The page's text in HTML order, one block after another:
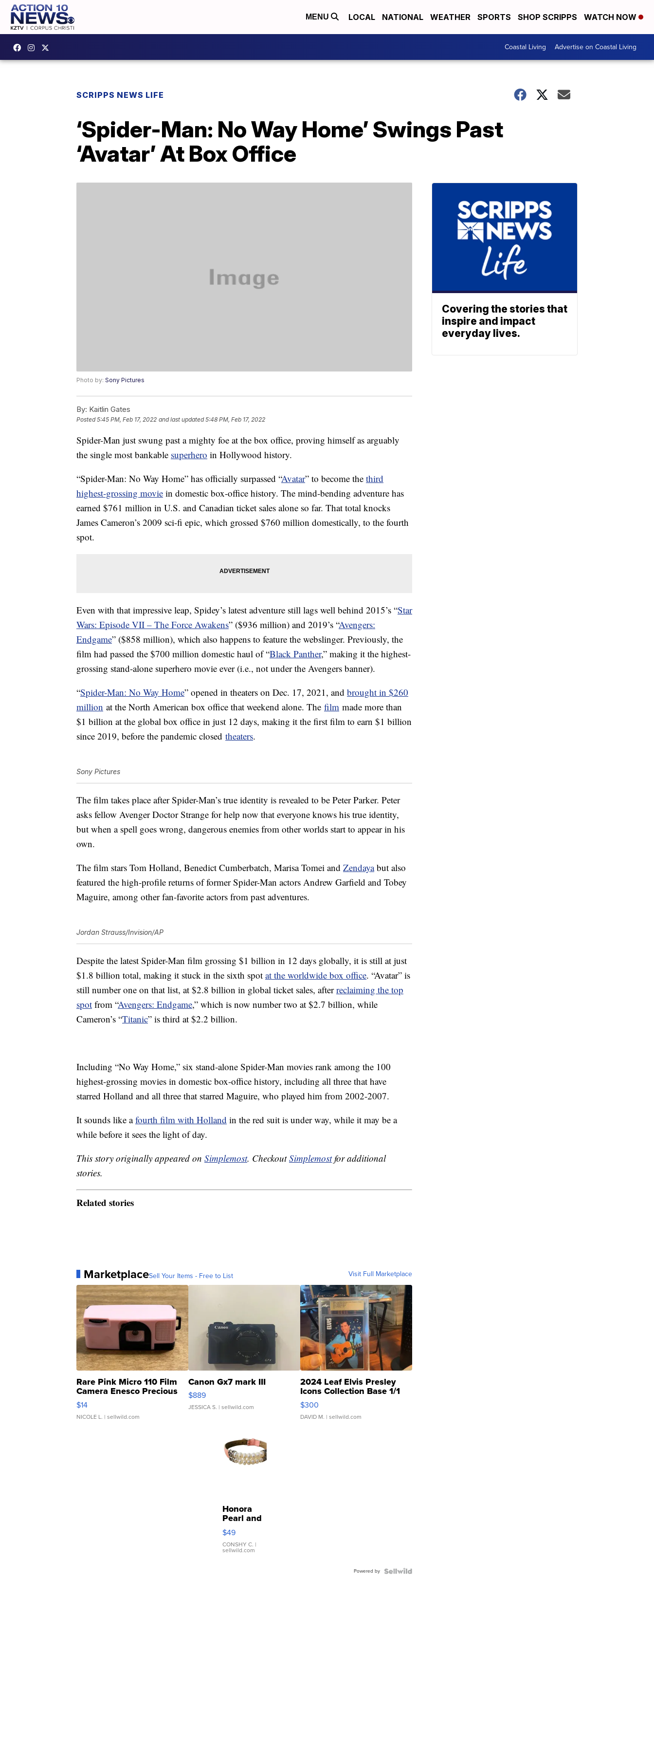
MENU LOCAL NATIONAL WEATHER SPORTS SHOP SCRIPPS WATCH NOW
Coastal Living Advertise on Coastal Living
SCRIPPS NEWS LIFE
‘Spider-Man: No Way Home’ Swings Past
‘Avatar’ At Box Office
Photo by: Sony Pictures
By: Kaitlin Gates
Posted5:45 PM, Feb 17, 2022 and last updated 5:48 PM, Feb 17, 2022
Spider-Man just swung past a mighty foe at the box office, proving himself as arguably
the single most bankable superhero in Hollywood history.
“Spider-Man: No Way Home” has officially surpassed “Avatar” to become the third
highest-grossing movie in domestic box-office history. The mind-bending adventure has
earned $761 million in U.S. and Canadian ticket sales alone so far. That total knocks
James Cameron’s 2009 sci-fi epic, which grossed $760 million domestically, to the fourth
spot.
Even with that impressive leap, Spidey’s latest adventure still lags well behind 2015’s “Star
Wars: Episode VII – The Force Awakens” ($936 million) and 2019’s “Avengers:
Endgame” ($858 million), which also happens to feature the webslinger. Previously, the
film had passed the $700 million domestic haul of “Black Panther,” making it the highest-
grossing stand-alone superhero movie ever (i.e., not under the Avengers banner).
“Spider-Man: No Way Home” opened in theaters on Dec. 17, 2021, and brought in $260
million at the North American box office that weekend alone. The film made more than
$1 billion at the global box office in just 12 days, making it the first film to earn $1 billion
since 2019, before the pandemic closed theaters.
Sony Pictures
The film takes place after Spider-Man’s true identity is revealed to be Peter Parker. Peter
asks fellow Avenger Doctor Strange for help now that everyone knows his true identity,
but when a spell goes wrong, dangerous enemies from other worlds start to appear in his
own.
The film stars Tom Holland, Benedict Cumberbatch, Marisa Tomei and Zendayabut also
featured the high-profile returns of former Spider-Man actors Andrew Garfield and Tobey
Maguire, among other fan-favorite actors from past adventures.
Jordan Strauss/Invision/AP
Despite the latest Spider-Man film grossing $1 billion in 12 days globally, it is still at just
$1.8 billion total, making it stuck in the sixth spot at the worldwide box office. “Avatar” is
still number one on that list, at $2.8 billion in global ticket sales, afterreclaiming the top
spot from “Avengers: Endgame,” which is now number two at $2.7 billion, while
Cameron’s “Titanic” is third at $2.2 billion.
Including “No Way Home,” six stand-alone Spider-Man movies rank among the 100
highest-grossing movies in domestic box-office history, including all three that have
starred Holland and all three that starred Maguire, who played him from 2002-2007.
It sounds like afourth film with Holland in the red suit is under way, while it may be a
while before it sees the light of day.
This story originally appeared on Simplemost. CheckoutSimplemostfor additional
stories.
Related stories
MarketplaceSell Your Items - Free to List Visit Full Marketplace
Rare Pink Micro 110 Film
Camera Enesco Precious
Moments TD4
$14
NICOLE L. | sellwild.com
Canon Gx7 mark III
$889
JESSICA S. | sellwild.com
2024 Leaf Elvis Presley
Icons Collection Base 1/1
SSP Clear ...
$300
DAVID M. | sellwild.com
Honora
Pearl and
Pink
Leather
Bracelet
Adjustable
$49
CONSHY C. |
sellwild.com
Powered by
Covering the stories that
inspire and impact
everyday lives.